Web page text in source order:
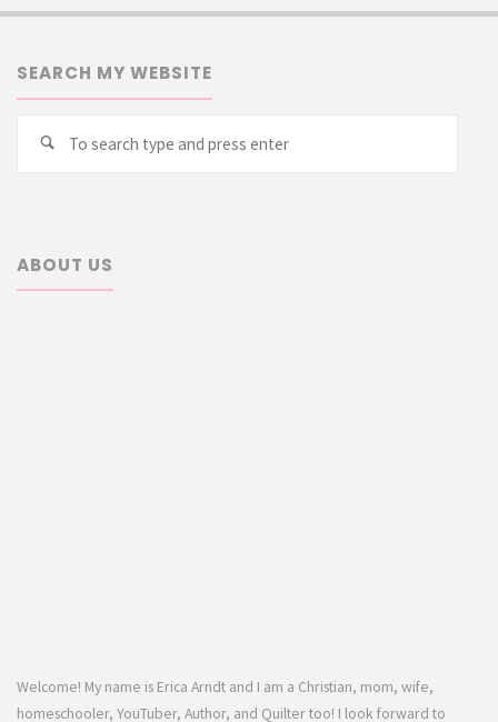
SEARCH MY WEBSITE
Search
ABOUT US
Welcome! My name is Erica Arndt and I am a Christian, mom, wife,
homeschooler, YouTuber, Author, and Quilter too! I look forward to